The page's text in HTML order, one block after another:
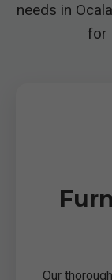
needs in
for
Our